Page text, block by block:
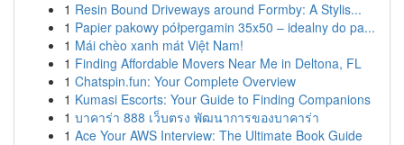
1 Resin Bound Driveways around Formby: A Stylis...
1 Papier pakowy półpergamin 35x50 – idealny do pa...
1 Mái chèo xanh mát Việt Nam!
1 Finding Affordable Movers Near Me in Deltona, FL
1 Chatspin.fun: Your Complete Overview
1 Kumasi Escorts: Your Guide to Finding Companions
1 บาคาร่า 888 เว็บตรง พัฒนาการของบาคาร่า
1 Ace Your AWS Interview: The Ultimate Book Guide